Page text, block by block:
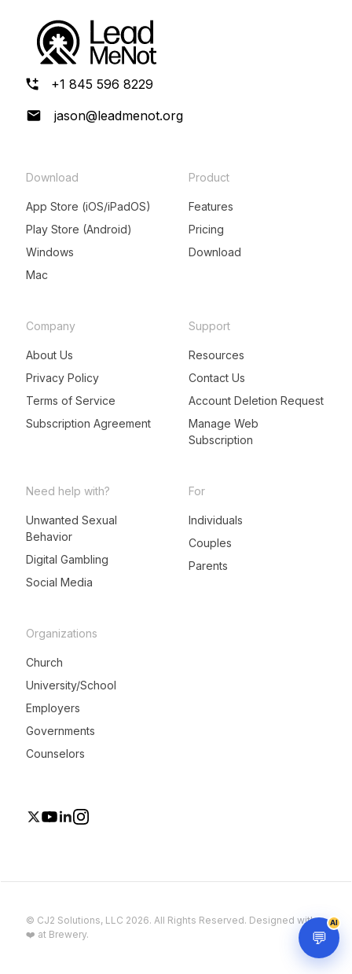
+1 845 596 8229
jason@leadmenot.org
Download
App Store (iOS/iPadOS)
Play Store (Android)
Windows
Mac
Product
Features
Pricing
Download
Company
About Us
Privacy Policy
Terms of Service
Subscription Agreement
Support
Resources
Contact Us
Account Deletion Request
Manage Web
Subscription
Need help with?
Unwanted Sexual
Behavior
Digital Gambling
Social Media
For
Individuals
Couples
Parents
Organizations
Church
University/School
Employers
Governments
Counselors
© CJ2 Solutions, LLC 2026. All Rights Reserved. Designed with
❤️ at Brewery.
💬
AI
LeadMeNot Assistant
● Online now